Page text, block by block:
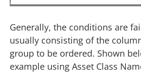
Generally, the conditions are
usually consisting of the
group to be ordered. Shown
example using Asset Class